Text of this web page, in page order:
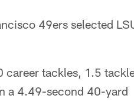
49ers selected
career tackles, 1.5
a 4.49-second 40-yard